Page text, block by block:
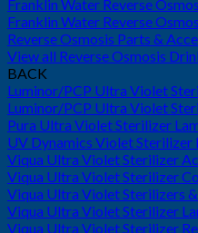
Franklin Water Reverse
Franklin Water Reverse
Reverse Osmosis Parts &
View all Reverse Osmosis
BACK
Luminor/PCP Ultra Violet
Luminor/PCP Ultra Violet
Pura Ultra Violet Sterilizer
UV Dynamics Violet Sterilizer
Viqua Ultra Violet Sterilizer
Viqua Ultra Violet Sterilizer
Viqua Ultra Violet Sterilizers
Viqua Ultra Violet Sterilizer
Viqua Ultra Violet Sterilizer